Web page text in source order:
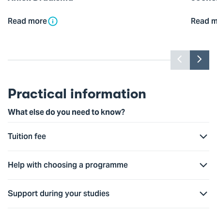
Read more Read
slider
Practical information
What else do you need to know?
Tuition fee
Help with choosing a programme
Support during your studies